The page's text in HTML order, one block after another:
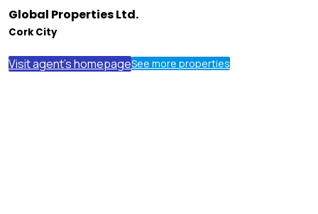
Global Properties Ltd.
Cork City
Visit agent's homepageSee more properties